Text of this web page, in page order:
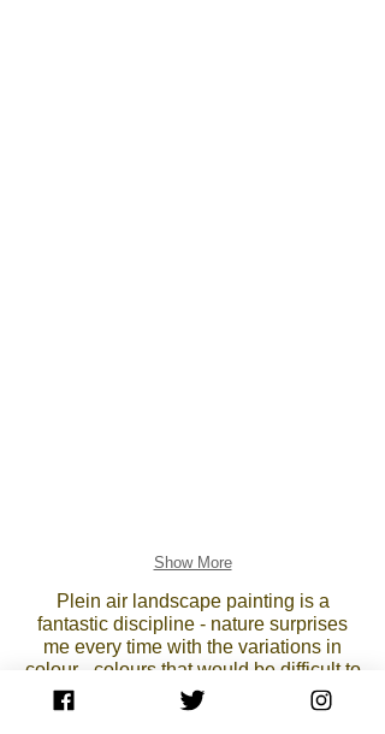
Show More
Plein air landscape painting is a
fantastic discipline - nature surprises
me every time with the variations in
colour - colours that would be difficult to
imagine in the studio and which a
photograph can never reproduce